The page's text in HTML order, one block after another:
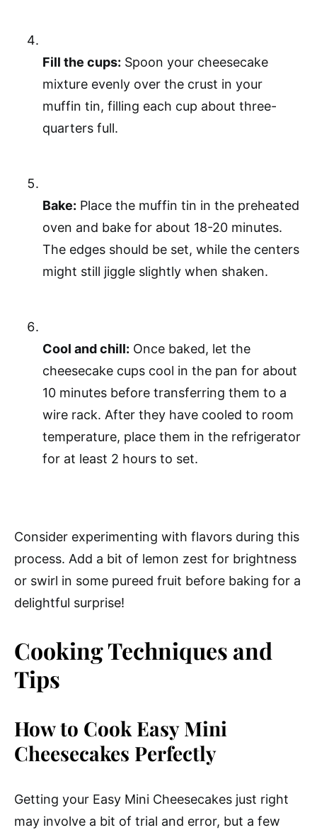
Fill the cups: Spoon your cheesecake
mixture evenly over the crust in your
muffin tin, filling each cup about three-
quarters full.
Bake: Place the muffin tin in the preheated
oven and bake for about 18-20 minutes.
The edges should be set, while the centers
might still jiggle slightly when shaken.
Cool and chill: Once baked, let the
cheesecake cups cool in the pan for about
10 minutes before transferring them to a
wire rack. After they have cooled to room
temperature, place them in the refrigerator
for at least 2 hours to set.
Consider experimenting with flavors during this
process. Add a bit of lemon zest for brightness
or swirl in some pureed fruit before baking for a
delightful surprise!
Cooking Techniques and
Tips
How to Cook Easy Mini
Cheesecakes Perfectly
Getting your Easy Mini Cheesecakes just right
may involve a bit of trial and error, but a few